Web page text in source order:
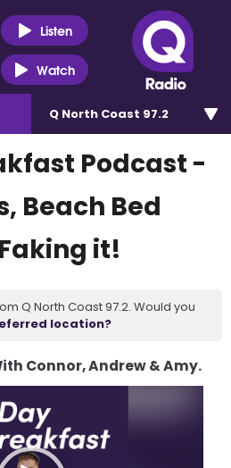
Listen
Watch
Q North Coast 97.2
Podcast -
Beach Bed
it!
Q North Coast 97.2. Would you
location?
Connor, Andrew & Amy.